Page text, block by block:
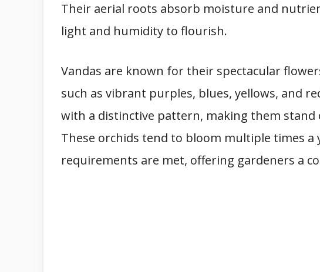
Their aerial roots absorb moisture and
light and humidity to flourish.
Vandas are known for their spectacular
such as vibrant purples, blues, yellows, and
with a distinctive pattern, making them
These orchids tend to bloom multiple times
requirements are met, offering gardeners a